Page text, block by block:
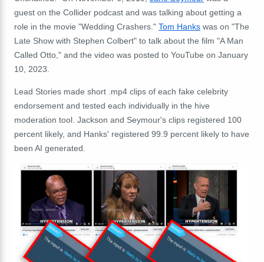
guest on the Collider podcast and was talking about getting a
role in the movie "Wedding Crashers." Tom Hanks was on "The
Late Show with Stephen Colbert" to talk about the film "A Man
Called Otto," and the video was posted to YouTube on January
10, 2023.
Lead Stories made short .mp4 clips of each fake celebrity
endorsement and tested each individually in the hive
moderation tool. Jackson and Seymour's clips registered 100
percent likely, and Hanks' registered 99.9 percent likely to have
been AI generated.